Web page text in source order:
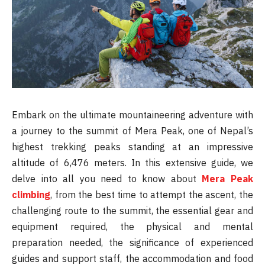
Embark on the ultimate mountaineering adventure with
a journey to the summit of Mera Peak, one of Nepal’s
highest trekking peaks standing at an impressive
altitude of 6,476 meters. In this extensive guide, we
delve into all you need to know about Mera Peak
climbing, from the best time to attempt the ascent, the
challenging route to the summit, the essential gear and
equipment required, the physical and mental
preparation needed, the significance of experienced
guides and support staff, the accommodation and food